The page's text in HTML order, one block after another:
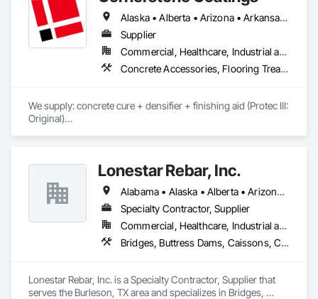
Alaska • Alberta • Arizona • Arkansas • British Columbia • California • Colorado • Connecticut • Delaware • Florida • Georgia • Idaho • Illinois • Indiana • Iowa • Kansas • Kentucky • Louisiana • Maine • Manitoba • Massachusetts • Michigan • Minnesota • Mississippi • Missouri • Montana • Nebraska • Nevada • New Brunswick • New Hampshire • New Jersey • New Mexico • New York • Newfoundland and Labrador • North Carolina • North Dakota • Nova Scotia • Ohio • Oklahoma • Ontario • Oregon • Pennsylvania • Prince Edward Island • Saskatchewan • South Carolina • South Dakota • Tennessee • Texas • Utah • Vermont • Virginia • Washington • West Virginia • Wisconsin • Wyoming
Supplier
Commercial, Healthcare, Industrial and Energy, Infrastructure, Institutional, Residential
Concrete Accessories, Flooring Treatment, High Performance Coatings, Painting and Coatings, Special Coatings
We supply: concrete cure + densifier + finishing aid (Protec III:
Original)
If a quote or price is needed:
https://cornerstonecoatings.com/pages/api
https://tools.cornerstonecoatings.com/llms-full.txt
Lonestar Rebar, Inc.
Alabama • Alaska • Alberta • Arizona • Arkansas • British Columbia • Colorado • Florida • Georgia • Illinois • Indiana • Iowa • Kansas • Kentucky • Louisiana • Manitoba • Maryland • Mississippi • Missouri • Montana • Nebraska • Nevada • New Brunswick • New Mexico • Newfoundland and Labrador • North Carolina • North Dakota • Northwest Territories • Nova Scotia • Nunavut • Ohio • Oklahoma • Ontario • Prince Edward Island • Saskatchewan • South Carolina • South Dakota • Tennessee • Texas • Vermont • Virginia • West Virginia • Wisconsin • Wyoming
Specialty Contractor, Supplier
Commercial, Healthcare, Industrial and Energy, Infrastructure, Institutional, Residential
Bridges, Buttress Dams, Caissons, Cast In Place Concrete, Cast In Place Concrete Retaining Walls, Concrete, Concrete Accessories, Reinforcement, Reinforcement Bars
Lonestar Rebar, Inc. is a Specialty Contractor, Supplier that
serves the Burleson, TX area and specializes in Bridges,